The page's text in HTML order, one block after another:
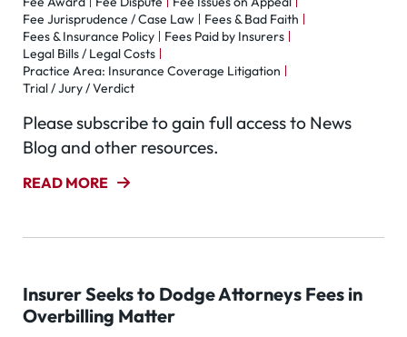
Fee Jurisprudence / Case Law
Fees & Bad Faith
Fees & Insurance Policy
Fees Paid by Insurers
Legal Bills / Legal Costs
Practice Area: Insurance Coverage Litigation
Trial / Jury / Verdict
Please subscribe to gain full access to News
Blog and other resources.
READ MORE
Insurer Seeks to Dodge Attorneys Fees in
Overbilling Matter